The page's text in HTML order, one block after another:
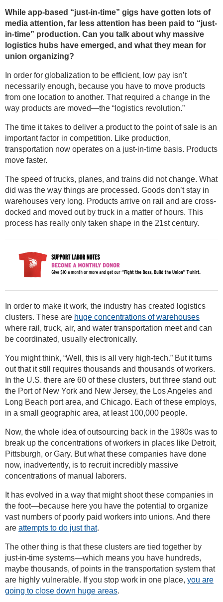
While app-based “just-in-time” gigs have gotten lots of
media attention, far less attention has been paid to “just-
in-time” production. Can you talk about why massive
logistics hubs have emerged, and what they mean for
union organizing?
In order for globalization to be efficient, low pay isn’t
necessarily enough, because you have to move products
from one location to another. That required a change in the
way products are moved—the “logistics revolution.”
The time it takes to deliver a product to the point of sale is an
important factor in competition. Like production,
transportation now operates on a just-in-time basis. Products
move faster.
The speed of trucks, planes, and trains did not change. What
did was the way things are processed. Goods don’t stay in
warehouses very long. Products arrive on rail and are cross-
docked and moved out by truck in a matter of hours. This
process has really only taken shape in the 21st century.
In order to make it work, the industry has created logistics
clusters. These are huge concentrations of warehouses
where rail, truck, air, and water transportation meet and can
be coordinated, usually electronically.
You might think, “Well, this is all very high-tech.” But it turns
out that it still requires thousands and thousands of workers.
In the U.S. there are 60 of these clusters, but three stand out:
the Port of New York and New Jersey, the Los Angeles and
Long Beach port area, and Chicago. Each of these employs,
in a small geographic area, at least 100,000 people.
Now, the whole idea of outsourcing back in the 1980s was to
break up the concentrations of workers in places like Detroit,
Pittsburgh, or Gary. But what these companies have done
now, inadvertently, is to recruit incredibly massive
concentrations of manual laborers.
It has evolved in a way that might shoot these companies in
the foot—because here you have the potential to organize
vast numbers of poorly paid workers into unions. And there
are attempts to do just that.
The other thing is that these clusters are tied together by
just-in-time systems—which means you have hundreds,
maybe thousands, of points in the transportation system that
are highly vulnerable. If you stop work in one place, you are
going to close down huge areas.